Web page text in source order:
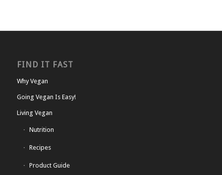
FIND IT FAST
Why Vegan
Going Vegan Is Easy!
Living Vegan
Nutrition
Recipes
Product Guide